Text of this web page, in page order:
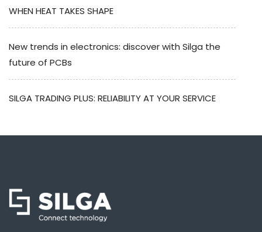
WHEN HEAT TAKES SHAPE
New trends in electronics: discover with Silga the
future of PCBs
SILGA TRADING PLUS: RELIABILITY AT YOUR SERVICE